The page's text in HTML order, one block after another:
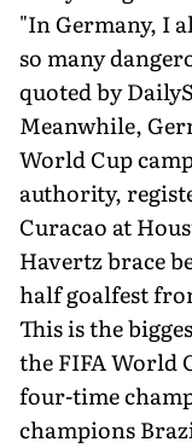
"In Germany, I
so many
quoted by
Meanwhile,
World Cup
authority,
Curacao at
Havertz brace
half goalfest
This is the
the FIFA World
four-time
champions